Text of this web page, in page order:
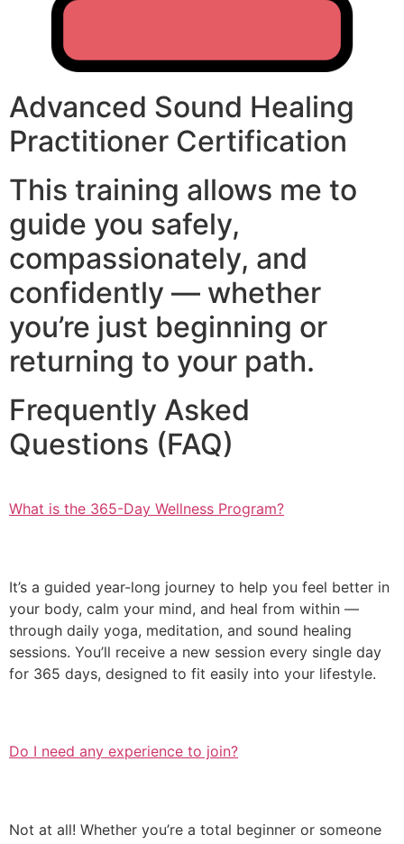
Advanced Sound Healing
Practitioner Certification
This training allows me to
guide you safely,
compassionately, and
confidently — whether
you’re just beginning or
returning to your path.
Frequently Asked
Questions (FAQ)
What is the 365-Day Wellness Program?
It’s a guided year-long journey to help you feel better in
your body, calm your mind, and heal from within —
through daily yoga, meditation, and sound healing
sessions. You’ll receive a new session every single day
for 365 days, designed to fit easily into your lifestyle.
Do I need any experience to join?
Not at all! Whether you’re a total beginner or someone